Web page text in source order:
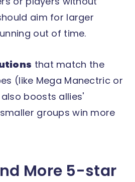
aim for larger
out of time.
that match the
(like Mega Manectric or
boosts allies'
groups win more
More 5-star